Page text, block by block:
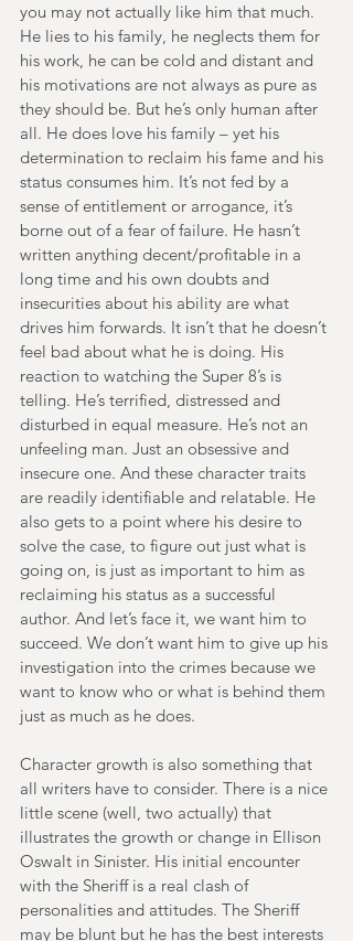
you may not actually like him that much.
He lies to his family, he neglects them for
his work, he can be cold and distant and
his motivations are not always as pure as
they should be. But he’s only human after
all. He does love his family – yet his
determination to reclaim his fame and his
status consumes him. It’s not fed by a
sense of entitlement or arrogance, it’s
borne out of a fear of failure. He hasn’t
written anything decent/profitable in a
long time and his own doubts and
insecurities about his ability are what
drives him forwards. It isn’t that he doesn’t
feel bad about what he is doing. His
reaction to watching the Super 8’s is
telling. He’s terrified, distressed and
disturbed in equal measure. He’s not an
unfeeling man. Just an obsessive and
insecure one. And these character traits
are readily identifiable and relatable. He
also gets to a point where his desire to
solve the case, to figure out just what is
going on, is just as important to him as
reclaiming his status as a successful
author. And let’s face it, we want him to
succeed. We don’t want him to give up his
investigation into the crimes because we
want to know who or what is behind them
just as much as he does.
Character growth is also something that
all writers have to consider. There is a nice
little scene (well, two actually) that
illustrates the growth or change in Ellison
Oswalt in Sinister. His initial encounter
with the Sheriff is a real clash of
personalities and attitudes. The Sheriff
may be blunt but he has the best interests